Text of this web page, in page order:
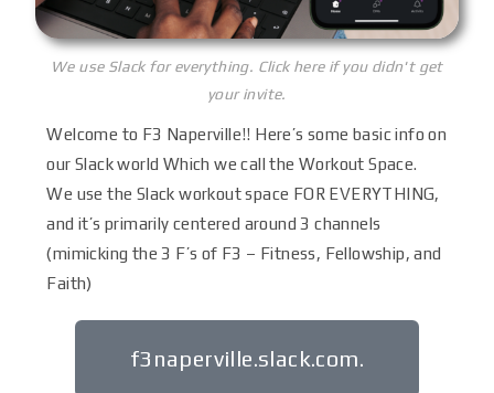
Welcome to F3 Naperville!! Here’s some basic info on
our Slack world Which we call the Workout Space.
We use the Slack workout space FOR EVERYTHING,
and it’s primarily centered around 3 channels
(mimicking the 3 F’s of F3 – Fitness, Fellowship, and
Faith)
f3naperville.slack.com.
We use Slack for everything. Click here if you didn't get
your invite.